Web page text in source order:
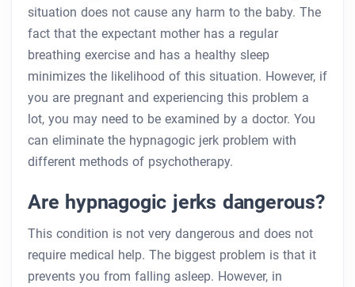
situation does not cause any harm to the baby. The
fact that the expectant mother has a regular
breathing exercise and has a healthy sleep
minimizes the likelihood of this situation. However, if
you are pregnant and experiencing this problem a
lot, you may need to be examined by a doctor. You
can eliminate the hypnagogic jerk problem with
different methods of psychotherapy.
Are hypnagogic jerks dangerous?
This condition is not very dangerous and does not
require medical help. The biggest problem is that it
prevents you from falling asleep. However, in